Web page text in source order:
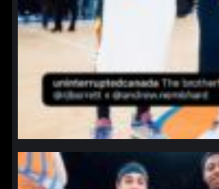
northpolehoops
Jan 12